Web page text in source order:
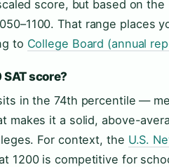
score, but based on the
That range places
to College Board (annual
score?
in the 74th percentile —
makes it a solid, above-
For context, the U.S.
1200 is competitive for